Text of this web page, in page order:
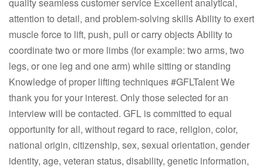
attention to detail, and problem-solving skills Ability to exert
muscle force to lift, push, pull or carry objects Ability to
coordinate two or more limbs (for example: two arms, two
legs, or one leg and one arm) while sitting or standing
Knowledge of proper lifting techniques #GFLTalent We
thank you for your interest. Only those selected for an
interview will be contacted. GFL is committed to equal
opportunity for all, without regard to race, religion, color,
national origin, citizenship, sex, sexual orientation, gender
identity, age, veteran status, disability, genetic information,